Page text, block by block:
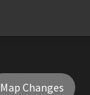
Map Changes